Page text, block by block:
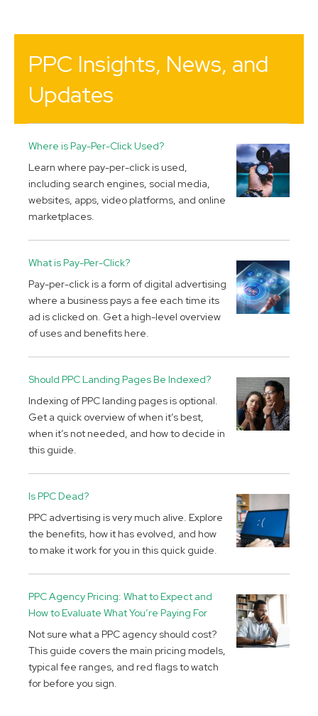
PPC Insights, News, and
Updates
Where is Pay-Per-Click Used?
Learn where pay-per-click is used,
including search engines, social media,
websites, apps, video platforms, and online
marketplaces.
What is Pay-Per-Click?
Pay-per-click is a form of digital advertising
where a business pays a fee each time its
ad is clicked on. Get a high-level overview
of uses and benefits here.
Should PPC Landing Pages Be Indexed?
Indexing of PPC landing pages is optional.
Get a quick overview of when it’s best,
when it’s not needed, and how to decide in
this guide.
Is PPC Dead?
PPC advertising is very much alive. Explore
the benefits, how it has evolved, and how
to make it work for you in this quick guide.
PPC Agency Pricing: What to Expect and
How to Evaluate What You’re Paying For
Not sure what a PPC agency should cost?
This guide covers the main pricing models,
typical fee ranges, and red flags to watch
for before you sign.